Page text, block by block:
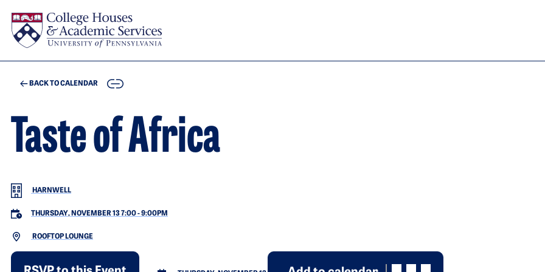
BACK TO CALENDAR COPY
Taste of Africa
HARNWELL
THURSDAY, NOVEMBER 13 7:00-9:00PM
ROOFTOP LOUNGE